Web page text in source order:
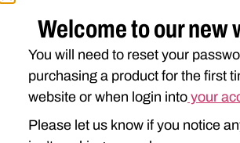
Related Parts
Welcome to our new
You will need to reset your
purchasing a product for the first
website or when login into your
Please let us know if you notice